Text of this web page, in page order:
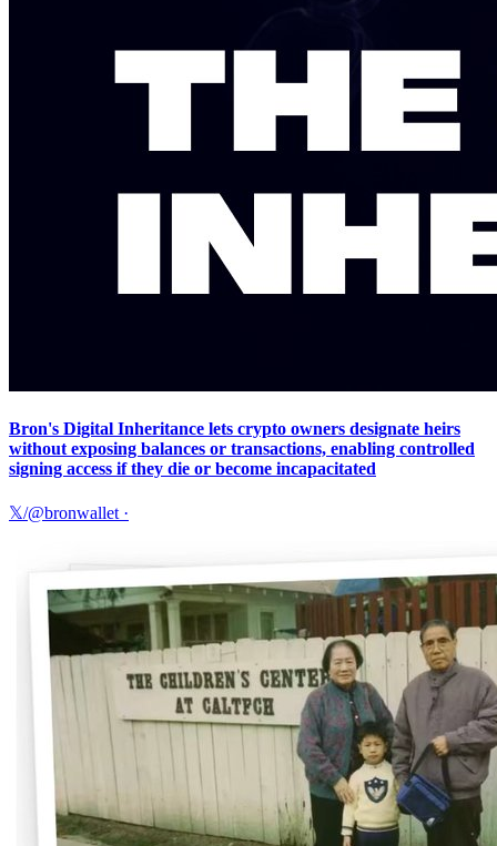
Bron's Digital Inheritance lets crypto owners designate heirs
without exposing balances or transactions, enabling controlled
signing access if they die or become incapacitated
𝕏/@bronwallet ·